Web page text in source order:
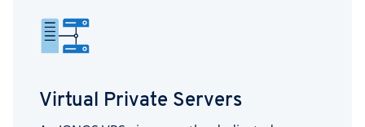
Virtual Private Servers